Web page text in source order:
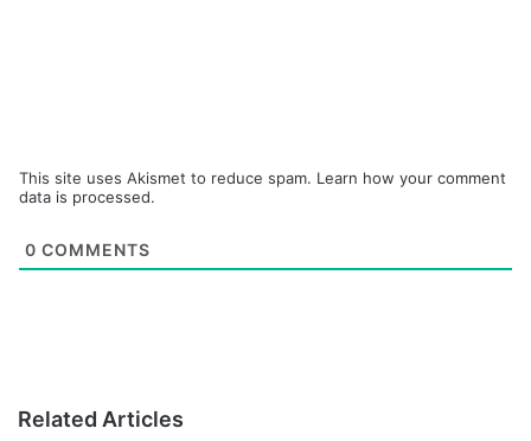
This site uses Akismet to reduce spam. Learn how your comment
data is processed.
0 COMMENTS
Related Articles